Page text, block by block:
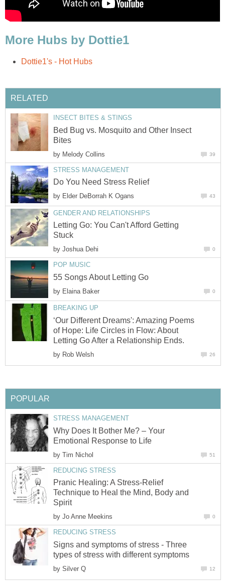
More Hubs by Dottie1
Dottie1's - Hot Hubs
RELATED
INSECT BITES & STINGS
Bed Bug vs. Mosquito and Other Insect
Bites
by Melody Collins 39
STRESS MANAGEMENT
Do You Need Stress Relief
by Elder DeBorrah K Ogans 43
GENDER AND RELATIONSHIPS
Letting Go: You Can't Afford Getting
Stuck
by Joshua Dehi 0
POP MUSIC
55 Songs About Letting Go
by Elaina Baker 0
BREAKING UP
‘Our Different Dreams': Amazing Poems
of Hope: Life Circles in Flow: About
Letting Go After a Relationship Ends.
by Rob Welsh 26
POPULAR
STRESS MANAGEMENT
Why Does It Bother Me? – Your
Emotional Response to Life
by Tim Nichol 51
REDUCING STRESS
Pranic Healing: A Stress-Relief
Technique to Heal the Mind, Body and
Spirit
by Jo Anne Meekins 0
REDUCING STRESS
Signs and symptoms of stress - Three
types of stress with different symptoms
by Silver Q 12